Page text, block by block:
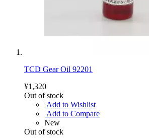
TCD Gear Oil 92201
¥1,320
Out of stock
Add to Wishlist
Add to Compare
New
Out of stock